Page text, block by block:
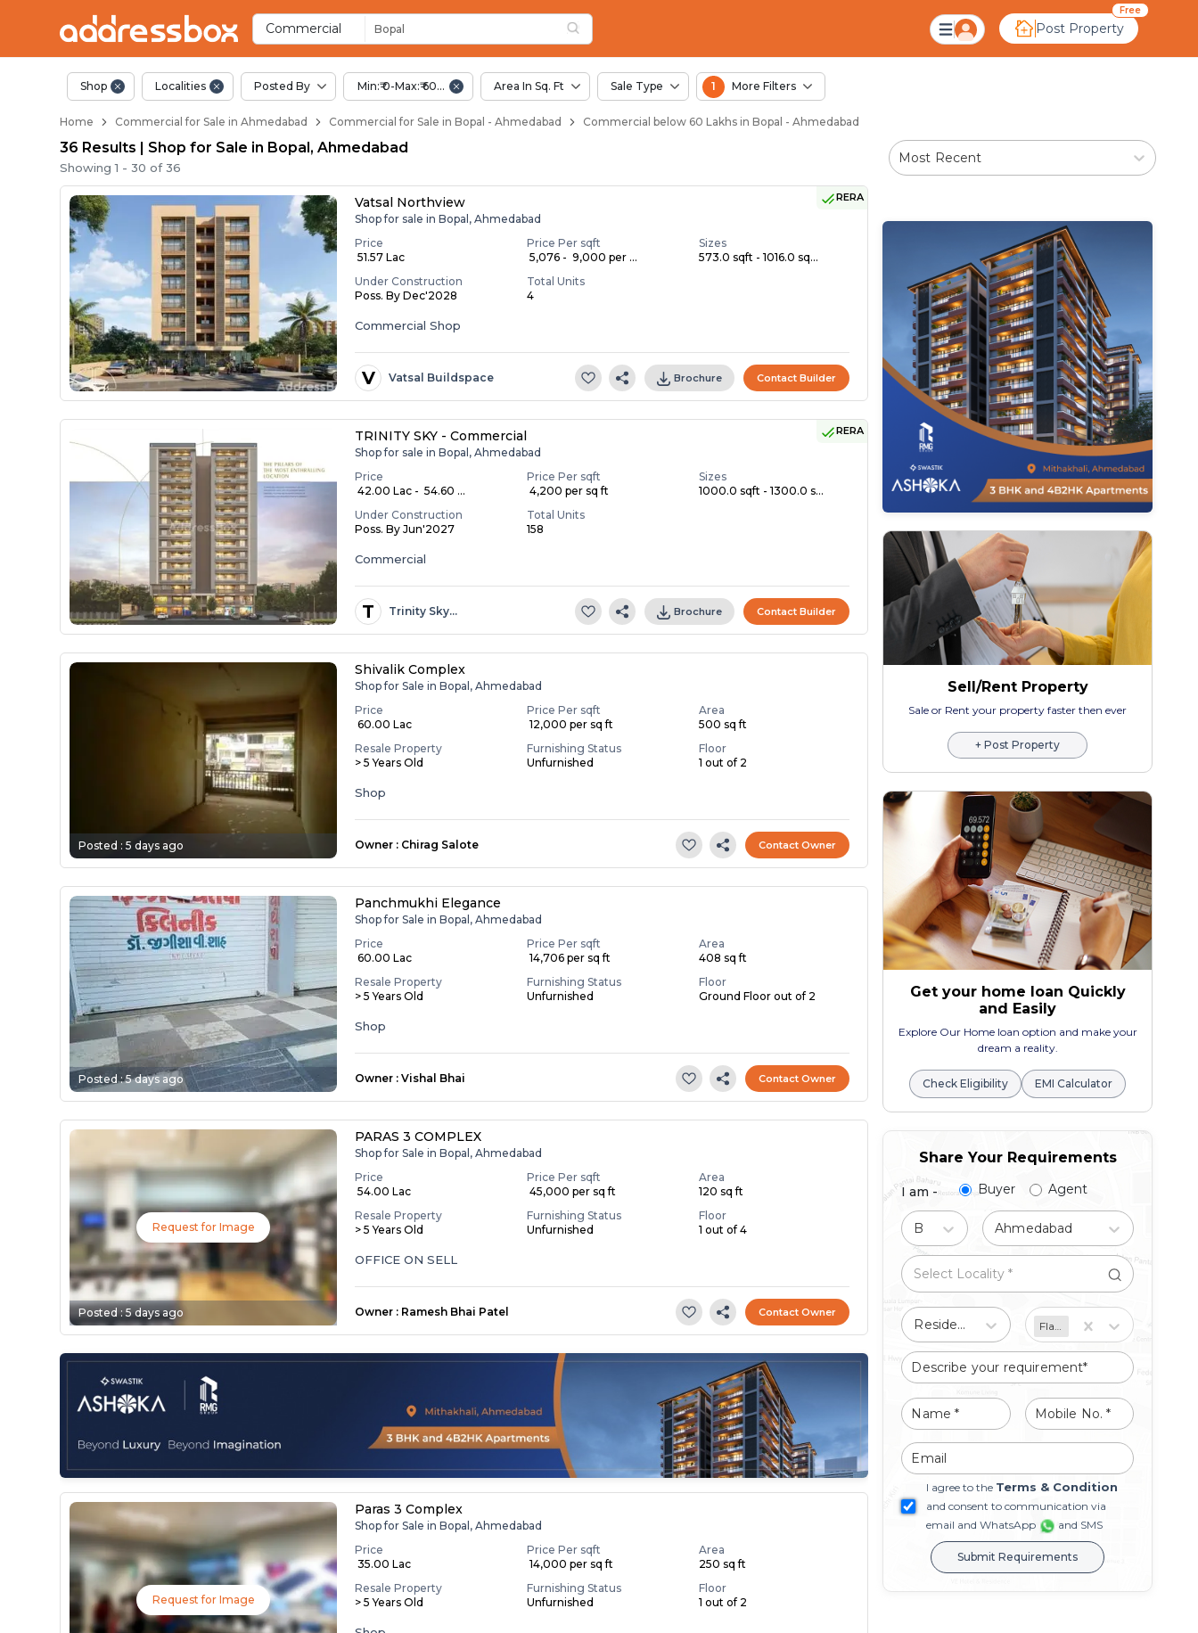
Commercial Bopal Post Property
Free
Property Listings
Shop Localities Posted By Min:₹ 0-Max:₹ 60.00 Lac Area In Sq. Ft Sale Type 1 More Filters
Home Commercial for Sale in Ahmedabad Commercial for Sale in Bopal - Ahmedabad Commercial below 60 Lakhs in Bopal - Ahmedabad
36 Results | Shop for Sale in Bopal, Ahmedabad
Showing1 -30 of36
Most Recent
RERA
Vatsal Northview
Shop for sale in Bopal, Ahmedabad
Price
₹ 51.57 Lac
Price Per sqft
₹ 5,076 - ₹ 9,000 per ...
Sizes
573.0 sqft - 1016.0 sq...
Under Construction
Poss. By Dec'2028
Total Units
4
Commercial Shop
V Vatsal Buildspace Brochure Contact Builder
RERA
TRINITY SKY - Commercial
Shop for sale in Bopal, Ahmedabad
Price
₹ 42.00 Lac - ₹ 54.60 ...
Price Per sqft
₹ 4,200 per sq ft
Sizes
1000.0 sqft - 1300.0 s...
Under Construction
Poss. By Jun'2027
Total Units
158
Commercial
T Trinity Sky… Brochure Contact Builder
Posted :5 days ago
Shivalik Complex
Shop for Sale in Bopal, Ahmedabad
Price
₹ 60.00 Lac
Price Per sqft
₹ 12,000 per sq ft
Area
500 sq ft
Resale Property
> 5 Years Old
Furnishing Status
Unfurnished
Floor
1 out of 2
Shop
Owner : Chirag Salote Contact Owner
Posted :5 days ago
Panchmukhi Elegance
Shop for Sale in Bopal, Ahmedabad
Price
₹ 60.00 Lac
Price Per sqft
₹ 14,706 per sq ft
Area
408 sq ft
Resale Property
> 5 Years Old
Furnishing Status
Unfurnished
Floor
Ground Floor out of 2
Shop
Owner : Vishal Bhai Contact Owner
Request for Image
Posted :5 days ago
PARAS 3 COMPLEX
Shop for Sale in Bopal, Ahmedabad
Price
₹ 54.00 Lac
Price Per sqft
₹ 45,000 per sq ft
Area
120 sq ft
Resale Property
> 5 Years Old
Furnishing Status
Unfurnished
Floor
1 out of 4
OFFICE ON SELL
Owner : Ramesh Bhai Patel Contact Owner
Request for Image
Paras 3 Complex
Shop for Sale in Bopal, Ahmedabad
Price
₹ 35.00 Lac
Price Per sqft
₹ 14,000 per sq ft
Area
250 sq ft
Resale Property
> 5 Years Old
Furnishing Status
Unfurnished
Floor
1 out of 2
Sell/Rent Property
Sale or Rent your property faster then ever
+ Post Property
Get your home loan Quickly
and Easily
Explore Our Home loan option and make your
dream a reality.
Check Eligibility EMI Calculator
Share Your Requirements
I am - Buyer Agent
Ahmedabad
Residential Flat/Apartment
I agree to the Terms & Condition
and consent to communication via
email and WhatsApp
and SMS
Submit Requirements
Shops for Sale in Bopal
Commercial Shops Near Bopal
Retail Shops in Bopal
Shop Spaces for Business in Bopal